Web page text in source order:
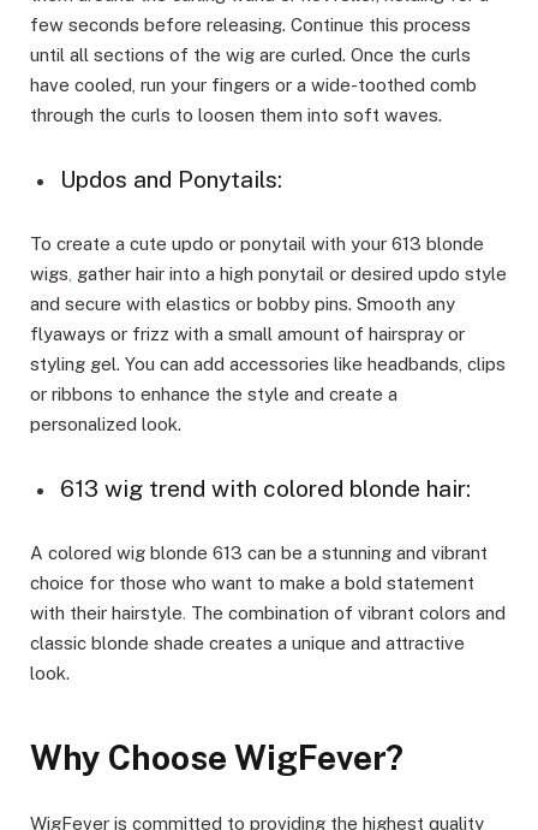
few seconds before releasing. Continue this process
until all sections of the wig are curled. Once the curls
have cooled, run your fingers or a wide-toothed comb
through the curls to loosen them into soft waves.
Updos and Ponytails:
To create a cute updo or ponytail with your 613 blonde
wigs, gather hair into a high ponytail or desired updo style
and secure with elastics or bobby pins. Smooth any
flyaways or frizz with a small amount of hairspray or
styling gel. You can add accessories like headbands, clips
or ribbons to enhance the style and create a
personalized look.
613 wig trend with colored blonde hair:
A colored wig blonde 613 can be a stunning and vibrant
choice for those who want to make a bold statement
with their hairstyle. The combination of vibrant colors and
classic blonde shade creates a unique and attractive
look.
Why Choose WigFever?
WigFever is committed to providing the highest quality